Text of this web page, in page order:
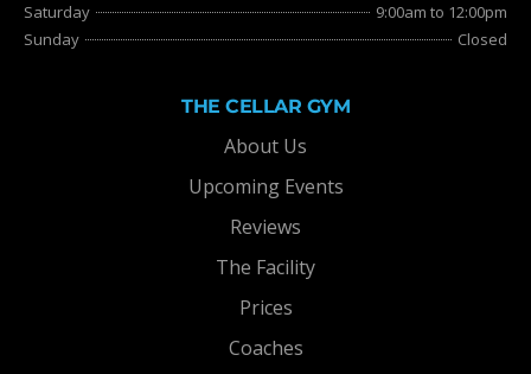
Saturday
9:00am to 12:00pm
Sunday
Closed
THE CELLAR GYM
About Us
Upcoming Events
Reviews
The Facility
Prices
Coaches